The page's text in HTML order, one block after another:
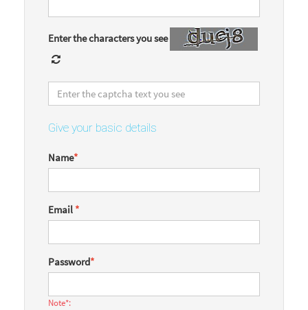
Enter the characters you see
Give your basic details
Name*
Email *
Password*
Note*: